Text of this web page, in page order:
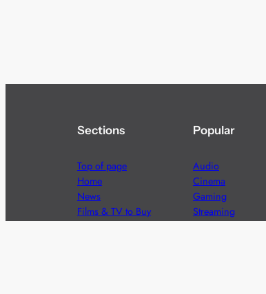
Sections
Top of page
Home
News
Films & TV to Buy
Popular
Audio
Cinema
Gaming
Streaming